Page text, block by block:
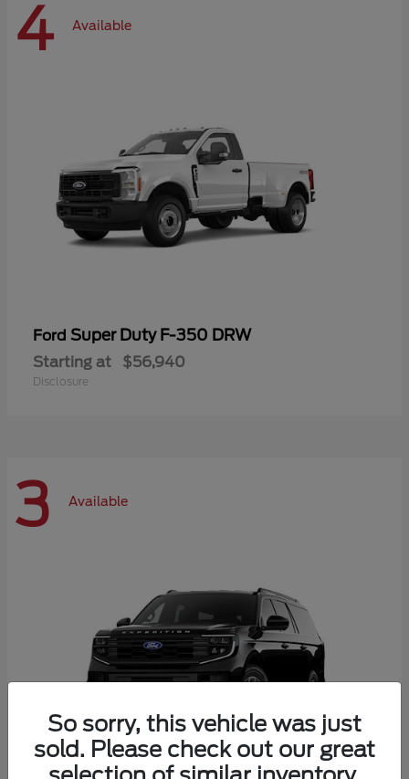
4 Available
Ford Super Duty F-350 DRW
Starting at $56,940
Disclosure
3 Available
So sorry, this vehicle was just
sold. Please check out our great